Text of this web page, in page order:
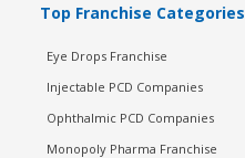
Top Franchise Categories
Eye Drops Franchise
Injectable PCD Companies
Ophthalmic PCD Companies
Monopoly Pharma Franchise